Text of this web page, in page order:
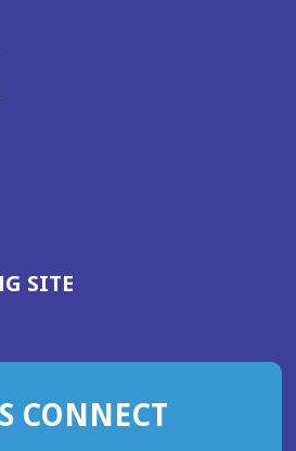
SITE(OPENS
WINDOW)
CONNECT